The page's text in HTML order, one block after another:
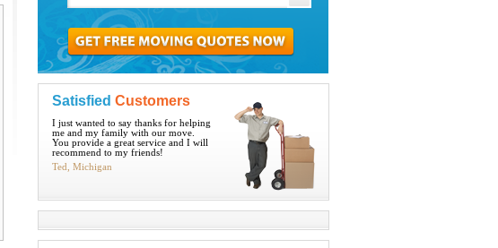
Satisfied Customers
I just wanted to say thanks for helping
me and my family with our move.
You provide a great service and I will
recommend to my friends!
Ted, Michigan